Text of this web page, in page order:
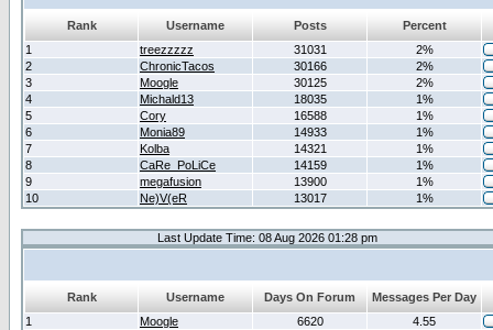
Rank Username Posts
Percent
1
treezzzzz 31031
2%
2
ChronicTacos 30166
2%
3
Moogle 30125
2%
4
Michald13 18035
1%
5
Cory 16588
1%
6
Monia89 14933
1%
7
Kolba 14321
1%
8
CaRe_PoLiCe 14159
1%
9
megafusion 13900
1%
10
Ne)V(eR 13017 1%
Last Update Time: 08 Aug 2026 01:28 pm
Rank Username Days On Forum
Messages Per Day
1
Moogle 6620
4.55